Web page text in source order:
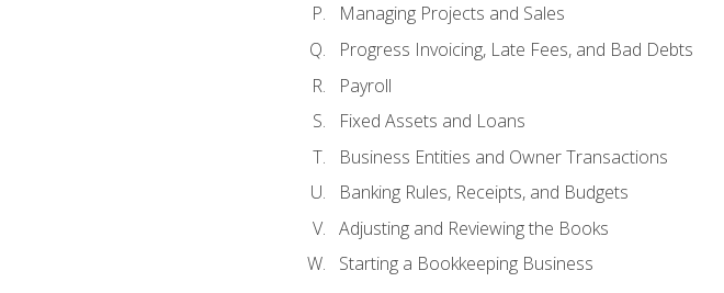
Managing Projects and Sales
Progress Invoicing, Late Fees, and Bad Debts
Payroll
Fixed Assets and Loans
Business Entities and Owner Transactions
Banking Rules, Receipts, and Budgets
Adjusting and Reviewing the Books
Starting a Bookkeeping Business